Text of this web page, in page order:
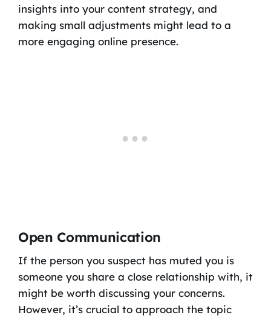
insights into your content strategy, and
making small adjustments might lead to a
more engaging online presence.
Open Communication
If the person you suspect has muted you is
someone you share a close relationship with, it
might be worth discussing your concerns.
However, it’s crucial to approach the topic